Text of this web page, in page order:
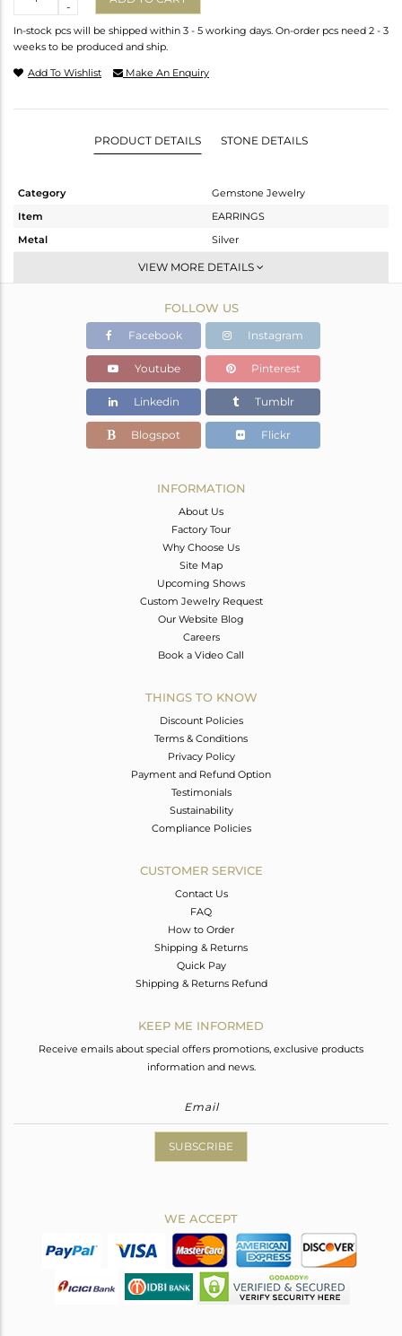
-
In-stock pcs will be shipped within 3 - 5 working days. On-order pcs need 2 - 3
weeks to be produced and ship.
Add To Wishlist Make An Enquiry
PRODUCT DETAILS STONE DETAILS
Category
Gemstone Jewelry
Item
EARRINGS
Metal
Silver
Dangle
Gold
26.25 gms
14.28 gms
Color Stone Weight
59.85 cts
VIEW MORE DETAILS
FOLLOW US
Facebook Instagram
Youtube Pinterest
Linkedin Tumblr
Blogspot Flickr
INFORMATION
About Us
Factory Tour
Why Choose Us
Site Map
Upcoming Shows
Custom Jewelry Request
Our Website Blog
Careers
Book a Video Call
THINGS TO KNOW
Discount Policies
Terms & Conditions
Privacy Policy
Payment and Refund Option
Testimonials
Sustainability
Compliance Policies
CUSTOMER SERVICE
Contact Us
FAQ
How to Order
Shipping & Returns
Quick Pay
Shipping & Returns Refund
KEEP ME INFORMED
Receive emails about special offers promotions, exclusive products
information and news.
SUBSCRIBE
WE ACCEPT